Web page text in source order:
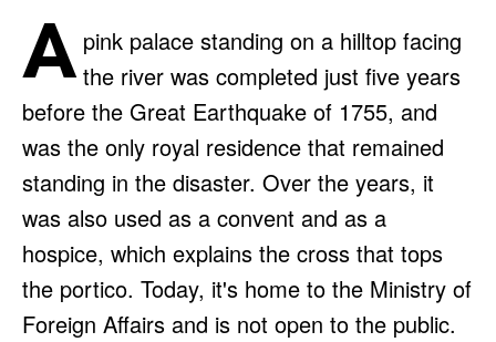
A pink palace standing on a hilltop facing
the river was completed just five years
before the Great Earthquake of 1755, and
was the only royal residence that remained
standing in the disaster. Over the years, it
was also used as a convent and as a
hospice, which explains the cross that tops
the portico. Today, it's home to the Ministry of
Foreign Affairs and is not open to the public.